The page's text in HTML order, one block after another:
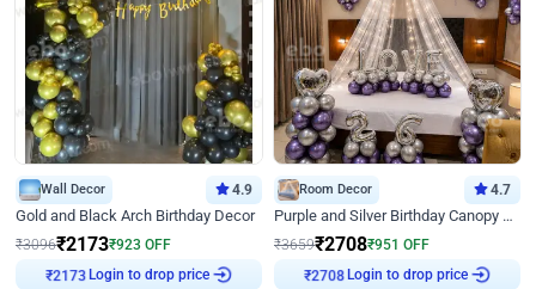
Wall Decor 4.9
Gold and Black Arch Birthday Decor
₹3096₹2173₹923 OFF
Login to drop price
Room Decor 4.7
Purple and Silver Birthday Canopy Decor
₹3659₹2708₹951 OFF
Login to drop price